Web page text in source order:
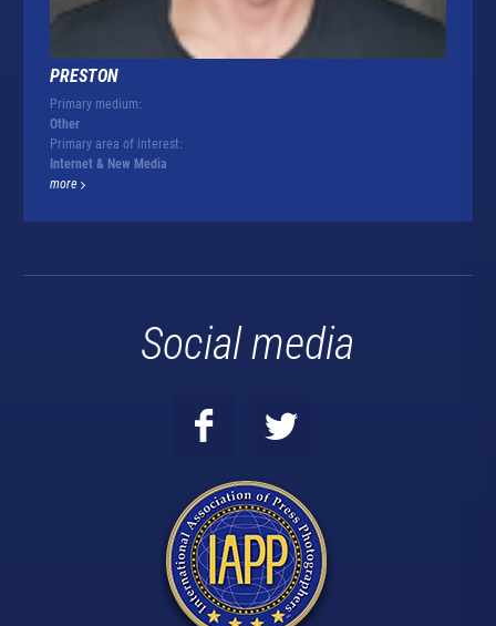
PRESTON
Primary medium:
Other
Primary area of interest:
Internet & New Media
more
Social media